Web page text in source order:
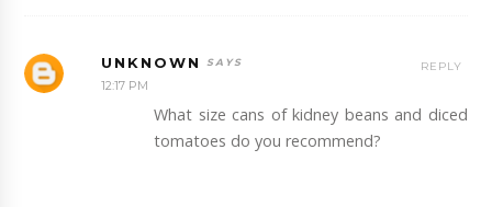
UNKNOWN
12:17 PM
What size cans of kidney beans and diced
tomatoes do you recommend?
REPLY